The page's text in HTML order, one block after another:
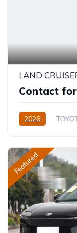
LAND
Contact
2026
Featured